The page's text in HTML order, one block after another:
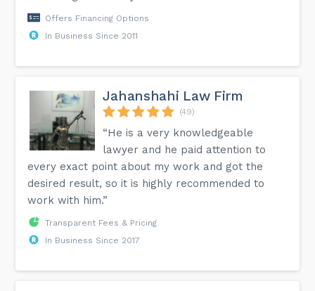
Offers Financing Options
In Business Since 2011
Jahanshahi Law Firm
(49)
“He is a very knowledgeable
lawyer and he paid attention to
every exact point about my work and got the
desired result, so it is highly recommended to
work with him.”
Transparent Fees & Pricing
In Business Since 2017